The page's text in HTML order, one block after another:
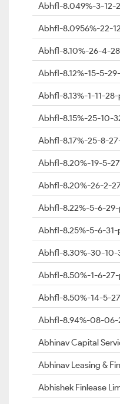
Abhfl-8.049%-3-12-
Abhfl-8.0956%-22-
Abhfl-8.10%-26-4-
Abhfl-8.12%-15-5-
Abhfl-8.13%-1-11-
Abhfl-8.15%-25-10-
Abhfl-8.17%-25-8-
Abhfl-8.20%-19-5-
Abhfl-8.20%-26-2-
Abhfl-8.22%-5-6-
Abhfl-8.25%-5-6-31-
Abhfl-8.30%-30-
Abhfl-8.50%-1-6-
Abhfl-8.50%-14-5-
Abhfl-8.94%-08-
Abhinav Capital
Abhinav Leasing &
Abhishek Finlease